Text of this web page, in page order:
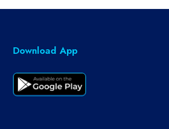
Download App